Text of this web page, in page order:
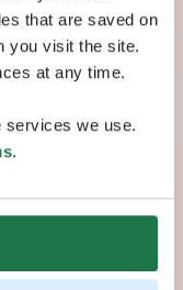
that are saved on
you visit the site.
at any time.
services we use.
.